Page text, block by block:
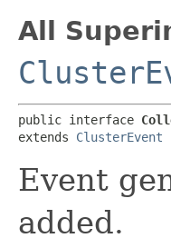
All
public interface
extends ClusterEvent
Event
added.